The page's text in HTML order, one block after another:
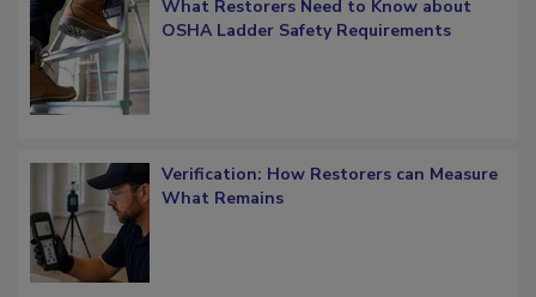
What Restorers Need to Know about
Verification: How Restorers can Measure